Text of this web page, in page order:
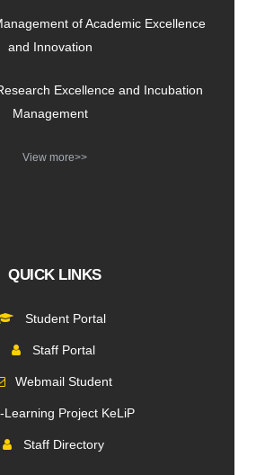
of Academic Excellence
and Innovation
Excellence and Incubation
Management
View more>>
QUICK LINKS
Student Portal
Staff Portal
Webmail Student
Learning Project KeLiP
Staff Directory